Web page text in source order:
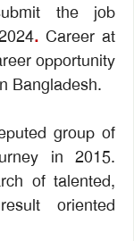
the job
.Career at
opportunity
Bangladesh.
group of
in 2015.
of talented,
oriented